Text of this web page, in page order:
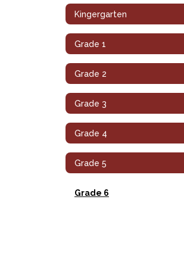
Kingergarten
Grade 1
Grade 2
Grade 3
Grade 4
Grade 5
Grade 6